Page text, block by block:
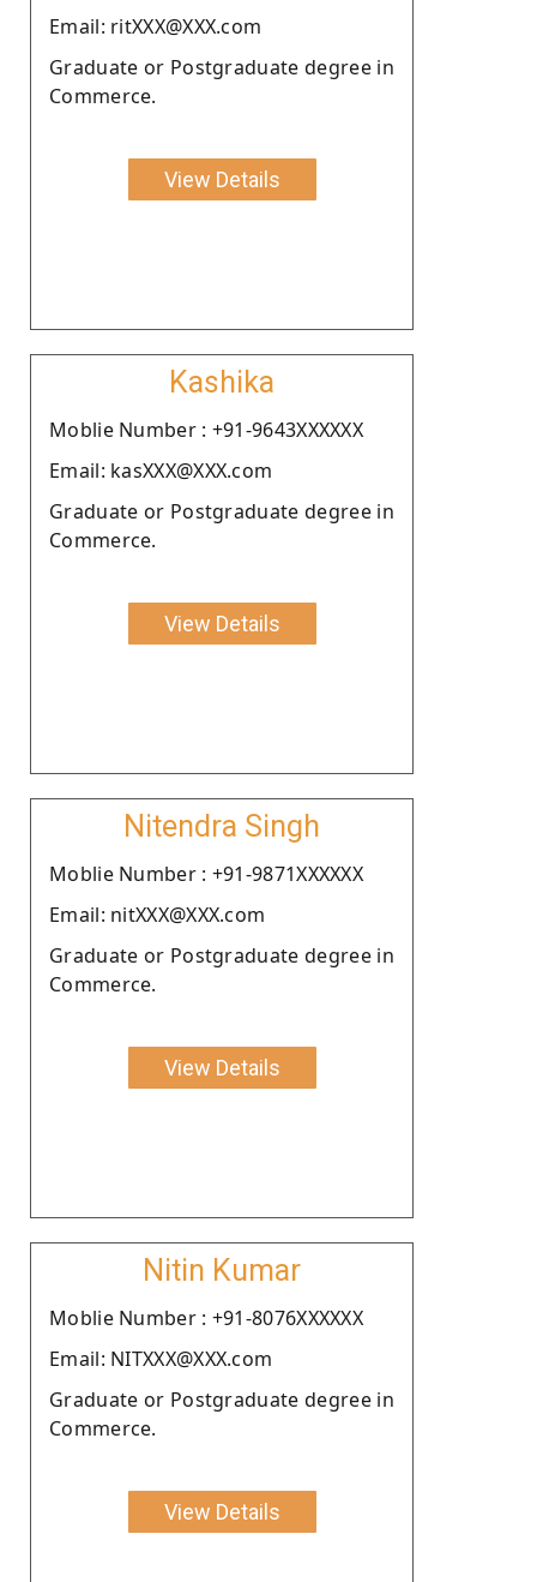
Email: ritXXX@XXX.com
Graduate or Postgraduate degree in
Commerce.
View Details
Kashika
Moblie Number : +91-9643XXXXXX
Email: kasXXX@XXX.com
Graduate or Postgraduate degree in
Commerce.
View Details
Nitendra Singh
Moblie Number : +91-9871XXXXXX
Email: nitXXX@XXX.com
Graduate or Postgraduate degree in
Commerce.
View Details
Nitin Kumar
Moblie Number : +91-8076XXXXXX
Email: NITXXX@XXX.com
Graduate or Postgraduate degree in
Commerce.
View Details